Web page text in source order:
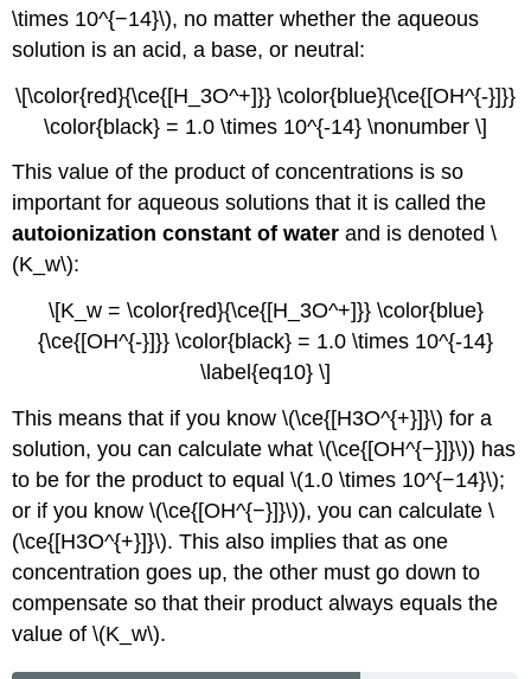
\times 10^{−14}\), no matter whether the aqueous
solution is an acid, a base, or neutral:
\[\color{red}{\ce{[H_3O^+]}} \color{blue}{\ce{[OH^{-}]}}
\color{black} = 1.0 \times 10^{-14} \nonumber \]
This value of the product of concentrations is so
important for aqueous solutions that it is called the
autoionization constant of water and is denoted \
(K_w\):
\[K_w = \color{red}{\ce{[H_3O^+]}} \color{blue}
{\ce{[OH^{-}]}} \color{black} = 1.0 \times 10^{-14}
\label{eq10} \]
This means that if you know \(\ce{[H3O^{+}]}\) for a
solution, you can calculate what \(\ce{[OH^{−}]}\)) has
to be for the product to equal \(1.0 \times 10^{−14}\);
or if you know \(\ce{[OH^{−}]}\)), you can calculate \
(\ce{[H3O^{+}]}\). This also implies that as one
concentration goes up, the other must go down to
compensate so that their product always equals the
value of \(K_w\).